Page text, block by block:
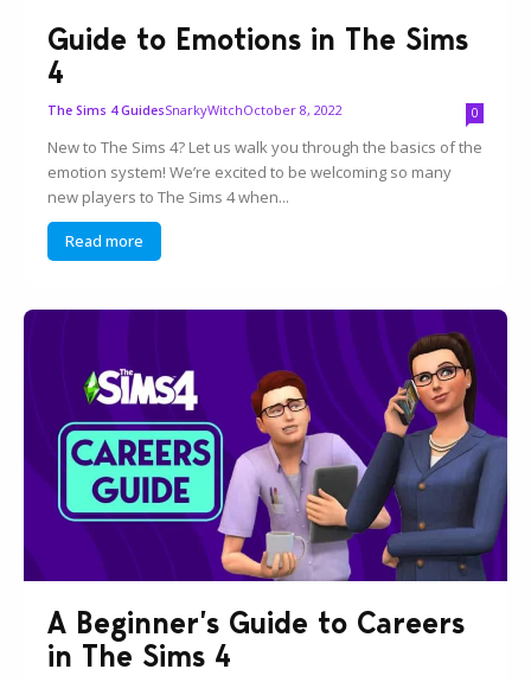
Guide to Emotions in The Sims
4
The Sims 4 GuidesSnarkyWitchOctober 8, 2022 0
New to The Sims 4? Let us walk you through the basics of the
emotion system! We’re excited to be welcoming so many
new players to The Sims 4 when...
Read more
A Beginner’s Guide to Careers
in The Sims 4